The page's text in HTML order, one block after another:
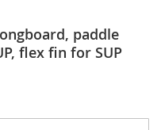
paddle
flex fin for SUP